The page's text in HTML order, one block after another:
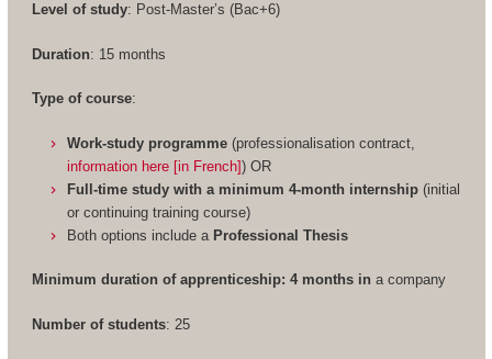
Level of study: Post-Master’s (Bac+6)
Duration: 15 months
Type of course:
Work-study programme (professionalisation contract,
information here [in French]) OR
Full-time study with a minimum 4-month internship (initial
or continuing training course)
Both options include a Professional Thesis
Minimum duration of apprenticeship: 4 months in a company
Number of students: 25